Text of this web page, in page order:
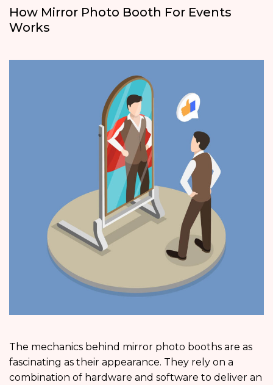
How Mirror Photo Booth For Events
Works
The mechanics behind mirror photo booths are as
fascinating as their appearance. They rely on a
combination of hardware and software to deliver an